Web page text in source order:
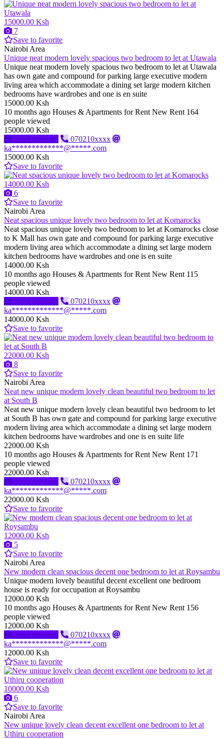
15000.00 Ksh
7
Save to favorite
Nairobi Area
Unique neat modern lovely spacious two bedroom to let at Utawala
Unique neat modern lovely spacious two bedroom to let at Utawala
has own gate and compound for parking large executive modern
living area which accommodate a dining set large modern kitchen
bedrooms have wardrobes and one is en suite
15000.00 Ksh
10 months ago Houses & Apartments for Rent New Rent 164
people viewed
15000.00 Ksh
Send message
070210xxxx
ka*************@*****.com
15000.00 Ksh
Save to favorite
14000.00 Ksh
6
Save to favorite
Nairobi Area
Neat spacious unique lovely two bedroom to let at Komarocks
Neat spacious unique lovely two bedroom to let at Komarocks close
to K Mall has own gate and compound for parking large executive
modern living area which accommodate a dining set large modern
kitchen bedrooms have wardrobes and one is en suite
14000.00 Ksh
10 months ago Houses & Apartments for Rent New Rent 115
people viewed
14000.00 Ksh
Send message
070210xxxx
ka*************@*****.com
14000.00 Ksh
Save to favorite
22000.00 Ksh
8
Save to favorite
Nairobi Area
Neat new unique modern lovely clean beautiful two bedroom to let
at South B
Neat new unique modern lovely clean beautiful two bedroom to let
at South B has own gate and compound for parking large executive
modern living area which accommodate a dining set large modern
kitchen bedrooms have wardrobes and one is en suite life
22000.00 Ksh
10 months ago Houses & Apartments for Rent New Rent 171
people viewed
22000.00 Ksh
Send message
070210xxxx
ka*************@*****.com
22000.00 Ksh
Save to favorite
12000.00 Ksh
5
Save to favorite
Nairobi Area
New modern clean spacious decent one bedroom to let at Roysambu
Unique modern lovely beautiful decent excellent one bedroom
house is ready for occupation at Roysambu
12000.00 Ksh
10 months ago Houses & Apartments for Rent New Rent 156
people viewed
12000.00 Ksh
Send message
070210xxxx
ka*************@*****.com
12000.00 Ksh
Save to favorite
10000.00 Ksh
6
Save to favorite
Nairobi Area
New unique lovely clean decent excellent one bedroom to let at
Uthiru cooperation